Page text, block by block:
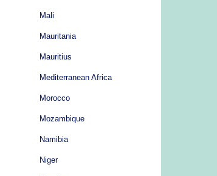
Mali
Mauritania
Mauritius
Mediterranean Africa
Morocco
Mozambique
Namibia
Niger